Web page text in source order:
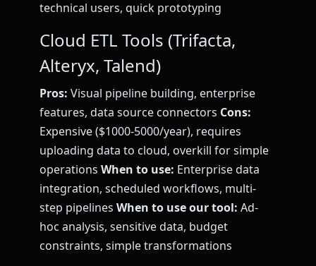
technical users, quick prototyping
Cloud ETL Tools (Trifacta,
Alteryx, Talend)
Pros: Visual pipeline building, enterprise
features, data source connectors Cons:
Expensive ($1000-5000/year), requires
uploading data to cloud, overkill for simple
operations When to use: Enterprise data
integration, scheduled workflows, multi-
step pipelines When to use our tool: Ad-
hoc analysis, sensitive data, budget
constraints, simple transformations